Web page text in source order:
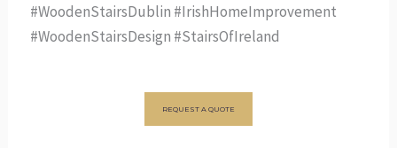
#WoodenStairsDublin #IrishHomeImprovement
#WoodenStairsDesign #StairsOfIreland
REQUEST A QUOTE